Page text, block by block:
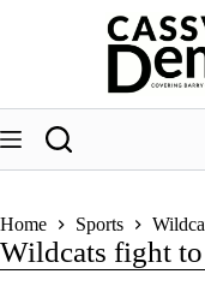
Home Sports
Wildcats fight